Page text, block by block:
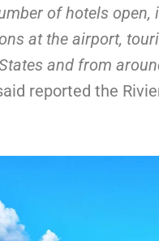
of hotels open,
at the airport,
and from
reported the